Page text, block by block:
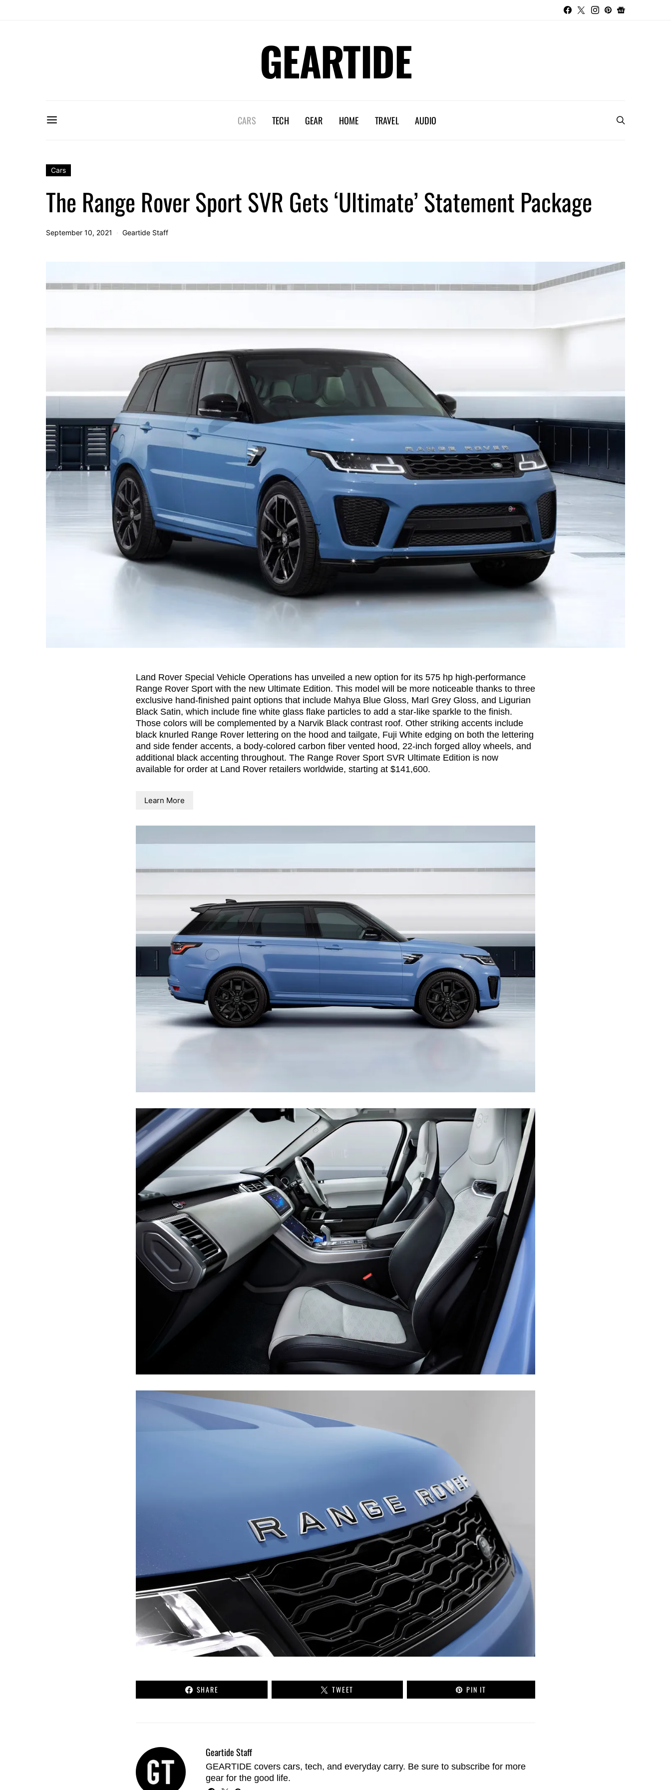
GEARTIDE
CARS TECH GEAR HOME TRAVEL AUDIO
Cars
The Range Rover Sport SVR Gets ‘Ultimate’ Statement Package
September 10, 2021 Geartide Staff
Land Rover Special Vehicle Operations has unveiled a new option for its 575 hp high-performance
Range Rover Sport with the new Ultimate Edition. This model will be more noticeable thanks to three
exclusive hand-finished paint options that include Mahya Blue Gloss, Marl Grey Gloss, and Ligurian
Black Satin, which include fine white glass flake particles to add a star-like sparkle to the finish.
Those colors will be complemented by a Narvik Black contrast roof. Other striking accents include
black knurled Range Rover lettering on the hood and tailgate, Fuji White edging on both the lettering
and side fender accents, a body-colored carbon fiber vented hood, 22-inch forged alloy wheels, and
additional black accenting throughout. The Range Rover Sport SVR Ultimate Edition is now
available for order at Land Rover retailers worldwide, starting at $141,600.
Learn More
SHARE TWEET PIN IT
Geartide Staff
GEARTIDE covers cars, tech, and everyday carry. Be sure to subscribefor more
gear for the good life.